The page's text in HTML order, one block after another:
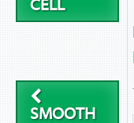
CELL
SMOOTH